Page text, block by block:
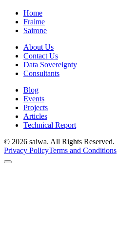
Home
Fraime
Sairone
About Us
Contact Us
Data Sovereignty
Consultants
Blog
Events
Projects
Articles
Technical Report
© 2026 saiwa. All Rights Reserved.
Privacy PolicyTerms and Conditions